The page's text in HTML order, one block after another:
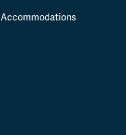
Accommodations